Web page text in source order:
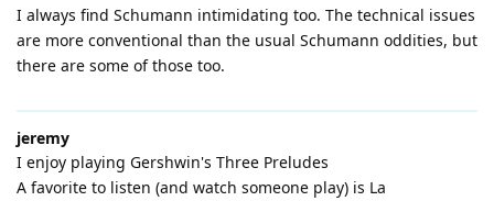
I always find Schumann intimidating too. The technical issues
are more conventional than the usual Schumann oddities, but
there are some of those too.
jeremy
I enjoy playing Gershwin's Three Preludes
A favorite to listen (and watch someone play) is La